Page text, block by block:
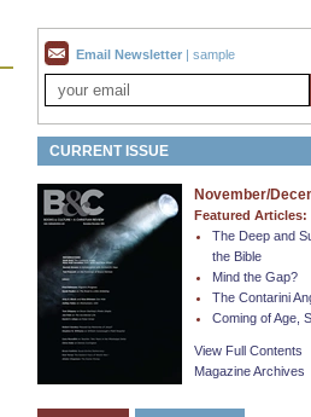
Email Newsletter | sample
CURRENT ISSUE
November/
Featured Articles:
The Deep and
the Bible
Mind the Gap?
The Contarini
Coming of Age,
View Full Contents
Magazine Archives